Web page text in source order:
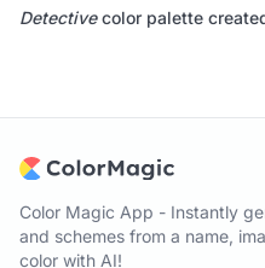
Detectivecolor palette
Color Magic App - Instantly
and schemes from a name,
color with AI!